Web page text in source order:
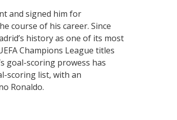
and signed him for
course of his career. Since
history as one of its most
Champions League titles
goal-scoring prowess has
scoring list, with an
Ronaldo.